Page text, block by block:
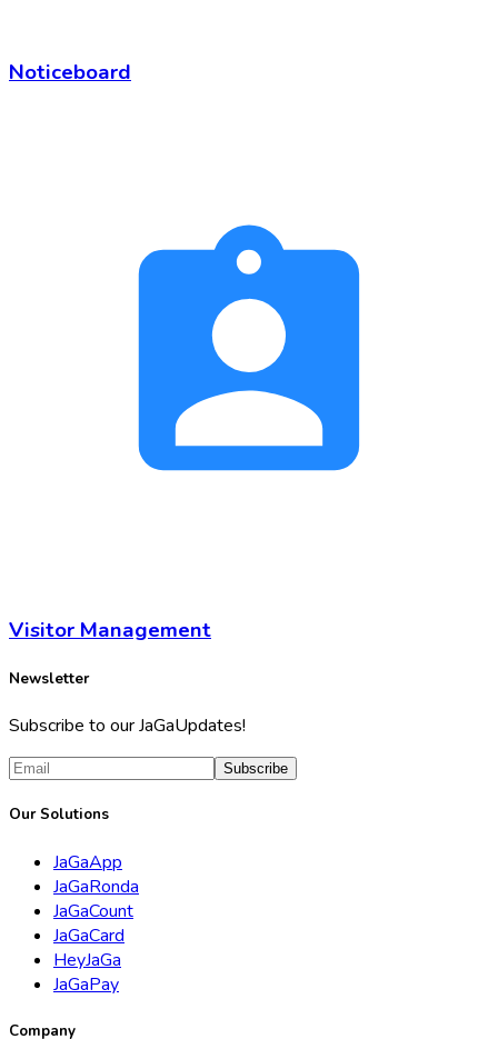
Noticeboard
Visitor Management
Newsletter
Subscribe to our JaGaUpdates!
Subscribe
Our Solutions
JaGaApp
JaGaRonda
JaGaCount
JaGaCard
HeyJaGa
JaGaPay
Company